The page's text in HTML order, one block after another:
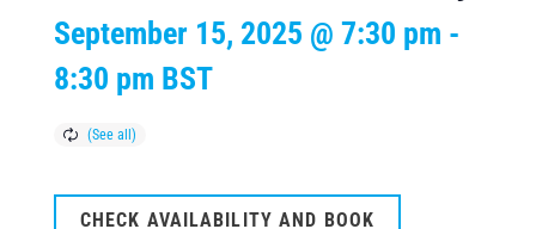
September 15, 2025 @ 7:30 pm -
8:30 pm BST
CHECK AVAILABILITY AND BOOK